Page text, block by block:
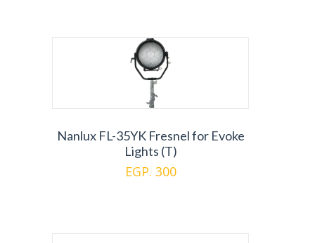
Nanlux FL-35YK Fresnel for Evoke
Lights (T)
EGP. 300